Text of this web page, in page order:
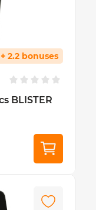
+ 2.2 bonuses
BLISTER